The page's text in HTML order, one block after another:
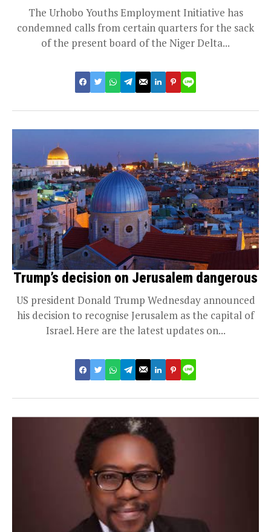
The Urhobo Youths Employment Initiative has
condemned calls from certain quarters for the sack
of the present board of the Niger Delta...
Trump’s decision on Jerusalem dangerous
US president Donald Trump Wednesday announced
his decision to recognise Jerusalem as the capital of
Israel. Here are the latest updates on...